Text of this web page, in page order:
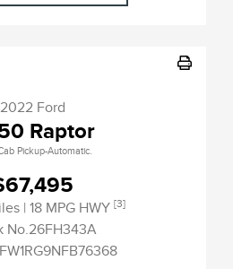
2022 Ford
Raptor
Pickup-Automatic.
| 18 MPG HWY [3]
No.26FH343A